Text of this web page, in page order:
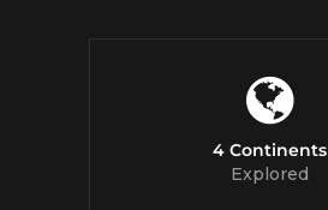
4 Continents
Explored